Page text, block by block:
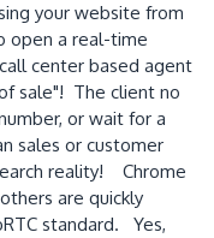
your website from
open a real-time
center based agent
sale"! The client no
or wait for a
sales or customer
reality! Chrome
are quickly
standard. Yes,